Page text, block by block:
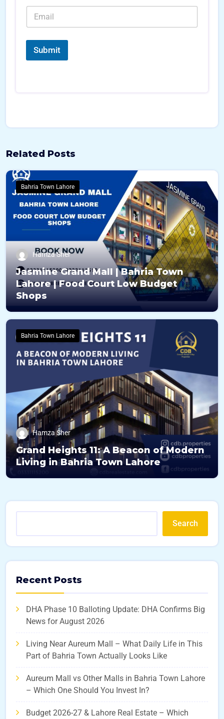
s
E
a
i
*
Submit
Related Posts
Bahria Town Lahore
Hamza Sher
Jasmine Grand Mall | Bahria Town
Lahore | Food Court Low Budget
Shops
Bahria Town Lahore
Hamza Sher
Grand Heights 11: A Beacon of Modern
Living in Bahria Town Lahore
Search
Recent Posts
DHA Phase 10 Balloting Update: DHA Confirms Big
News for August 2026
Living Near Aureum Mall – What Daily Life in This
Part of Bahria Town Actually Looks Like
Aureum Mall vs Other Malls in Bahria Town Lahore
– Which One Should You Invest In?
Budget 2026-27 & Lahore Real Estate – Which